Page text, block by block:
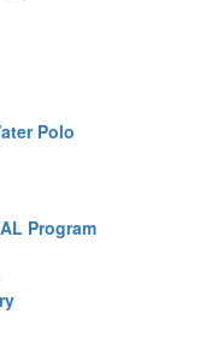
Polo
Program